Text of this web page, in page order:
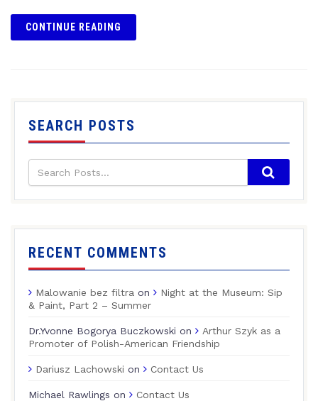
CONTINUE READING
SEARCH POSTS
RECENT COMMENTS
Malowanie bez filtra on
Night at the Museum: Sip
& Paint, Part 2 – Summer
Dr.Yvonne Bogorya Buczkowski on
Arthur Szyk as a
Promoter of Polish-American Friendship
Dariusz Lachowski on Contact Us
Michael Rawlings on Contact Us